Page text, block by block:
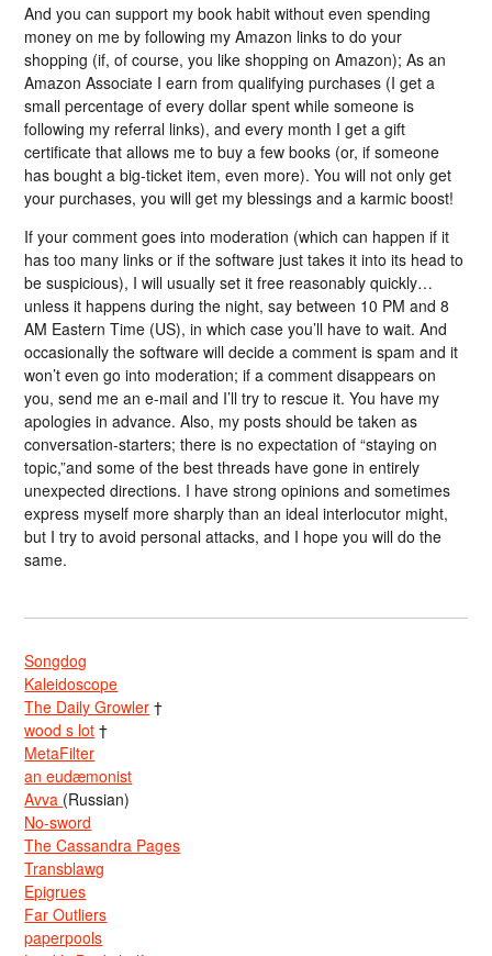
And you can support my book habit without even spending
money on me by following my Amazon links to do your
shopping (if, of course, you like shopping on Amazon); As an
Amazon Associate I earn from qualifying purchases (I get a
small percentage of every dollar spent while someone is
following my referral links), and every month I get a gift
certificate that allows me to buy a few books (or, if someone
has bought a big-ticket item, even more). You will not only get
your purchases, you will get my blessings and a karmic boost!
If your comment goes into moderation (which can happen if it
has too many links or if the software just takes it into its head to
be suspicious), I will usually set it free reasonably quickly…
unless it happens during the night, say between 10 PM and 8
AM Eastern Time (US), in which case you’ll have to wait. And
occasionally the software will decide a comment is spam and it
won’t even go into moderation; if a comment disappears on
you, send me an e-mail and I’ll try to rescue it. You have my
apologies in advance. Also, my posts should be taken as
conversation-starters; there is no expectation of “staying on
topic,”and some of the best threads have gone in entirely
unexpected directions. I have strong opinions and sometimes
express myself more sharply than an ideal interlocutor might,
but I try to avoid personal attacks, and I hope you will do the
same.
Songdog
Kaleidoscope
The Daily Growler †
wood s lot †
MetaFilter
an eudæmonist
Avva (Russian)
No-sword
The Cassandra Pages
Transblawg
Epigrues
Far Outliers
paperpools